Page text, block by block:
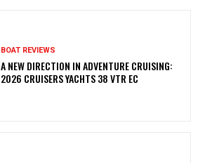
BOAT REVIEWS
A NEW DIRECTION IN ADVENTURE CRUISING:
2026 CRUISERS YACHTS 38 VTR EC